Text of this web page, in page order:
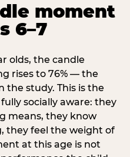
moment
6–7
olds, the candle
rises to 76% — the
the study. This is the
socially aware: they
means, they know
they feel the weight of
at this age is not